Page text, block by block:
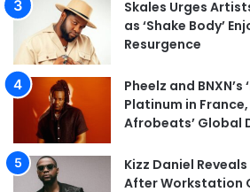
Skales Urges
as ‘Shake Body’
Resurgence
Pheelz and BNXN’s
Platinum in
Afrobeats’ Global
Kizz Daniel
After Workstation